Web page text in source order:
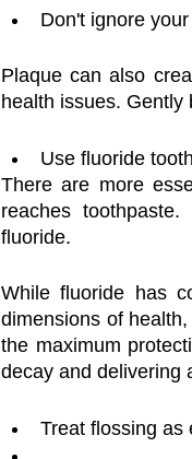
Don't ignore
Plaque can also
health issues.
Use fluoride
There are more
reaches
fluoride.
While fluoride has
dimensions of
the maximum
decay and delivering
Treat flossing as